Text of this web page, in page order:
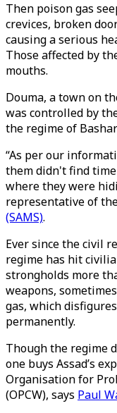
Then poison gas
crevices, broken
causing a serious
Those affected by
mouths.
Douma, a town on
was controlled by
the regime of
“As per our
them didn't find
where they were
representative of
(SAMS).
Ever since the civil
regime has hit
strongholds more
weapons,
gas, which
permanently.
Though the regime
one buys Assad’s
Organisation for
(OPCW), says Paul